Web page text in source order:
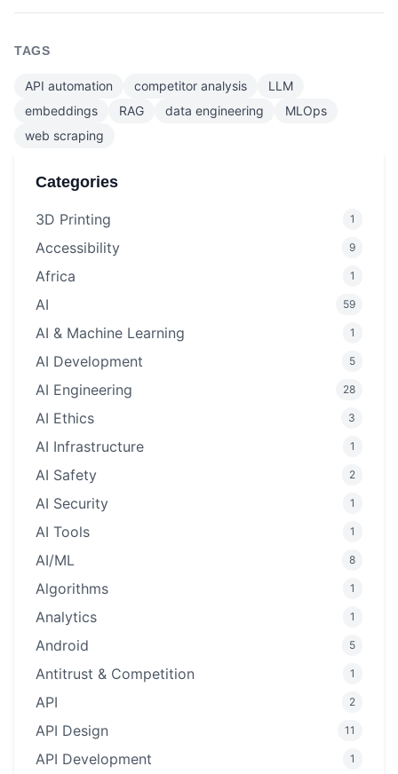
TAGS
API automation competitor analysis
LLM
embeddings
RAG data engineering
MLOps
web scraping
Categories
3D Printing 1
Accessibility 9
Africa 1
AI 59
AI & Machine Learning 1
AI Development 5
AI Engineering 28
AI Ethics 3
AI Infrastructure 1
AI Safety 2
AI Security 1
AI Tools 1
AI/ML 8
Algorithms 1
Analytics 1
Android 5
Antitrust & Competition 1
API 2
API Design 11
API Development 1